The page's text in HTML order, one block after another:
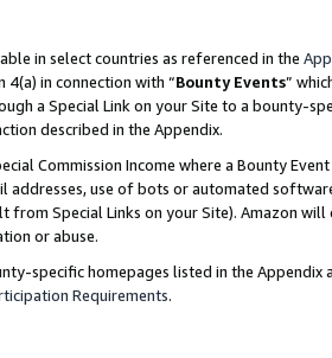
in select countries as referenced in the
4(a) in connection with “Bounty Events”
a Special Link on your Site to a bounty-
described in the Appendix.
Commission Income where a Bounty
addresses, use of bots or automated
from Special Links on your Site). Amazon
or abuse.
specific homepages listed in the
Requirements.